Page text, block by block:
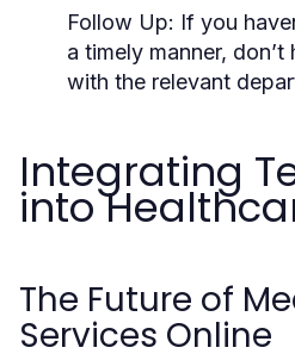
Follow Up: If you
a timely manner,
with the relevant
Integrating
into
The Future of
Services Online